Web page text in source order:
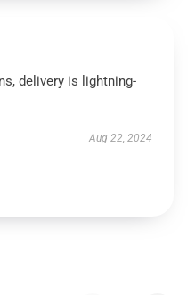
delivery is lightning-
Aug 22, 2024